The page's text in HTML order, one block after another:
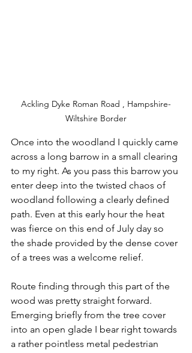
Ackling Dyke Roman Road , Hampshire-
Wiltshire Border
Once into the woodland I quickly came
across a long barrow in a small clearing
to my right. As you pass this barrow you
enter deep into the twisted chaos of
woodland following a clearly defined
path. Even at this early hour the heat
was fierce on this end of July day so
the shade provided by the dense cover
of a trees was a welcome relief.
Route finding through this part of the
wood was pretty straight forward.
Emerging briefly from the tree cover
into an open glade I bear right towards
a rather pointless metal pedestrian